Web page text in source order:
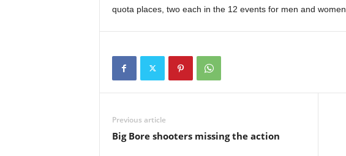
quota places, two each in the 12 events for men and women.
Previous article
Big Bore shooters missing the action